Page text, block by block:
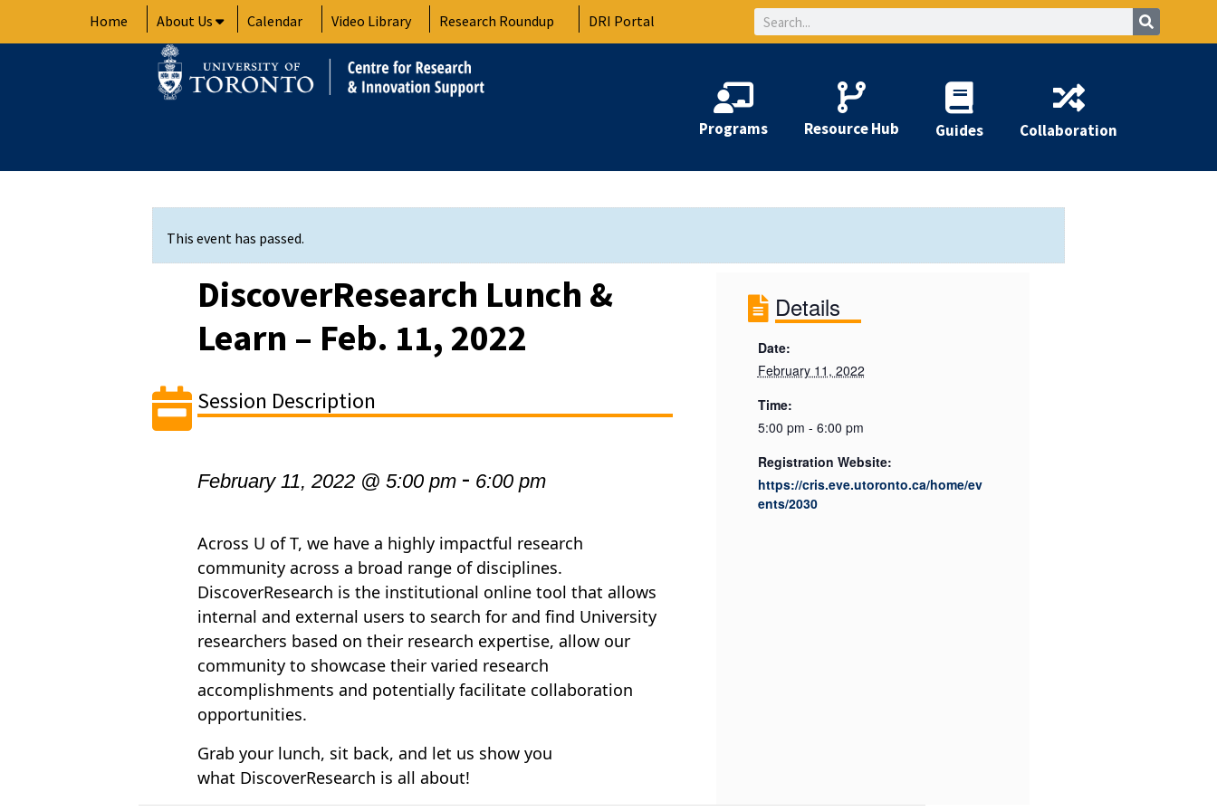
Home About Us Calendar Video Library Research Roundup DRI Portal Search
Programs Resource Hub Guides Collaboration
This event has passed.
DiscoverResearch Lunch &
Learn – Feb. 11, 2022
Session Description
February 11, 2022 @ 5:00 pm - 6:00 pm
Across U of T, we have a highly impactful research
community across a broad range of disciplines.
DiscoverResearch is the institutional online tool that allows
internal and external users to search for and find University
researchers based on their research expertise, allow our
community to showcase their varied research
accomplishments and potentially facilitate collaboration
opportunities.
Grab your lunch, sit back, and let us show you
what DiscoverResearch is all about!
Details
Date:
February 11, 2022
Time:
5:00 pm - 6:00 pm
Registration Website:
https://cris.eve.utoronto.ca/home/ev
ents/2030